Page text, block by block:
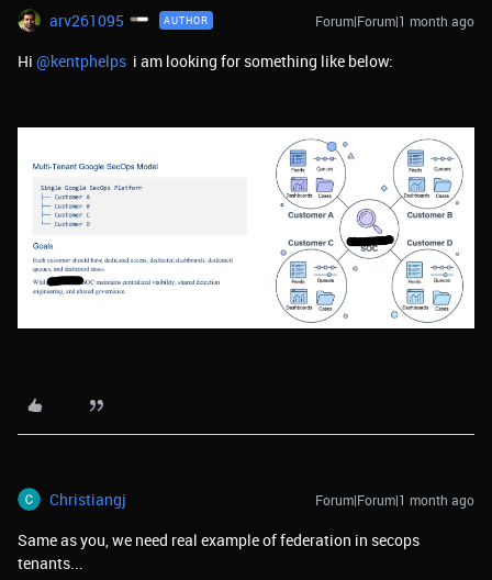
arv261095 AUTHOR Forum|Forum|1 month ago
Hi ​ @kentphelps i am looking for something like below:
Christiangj Forum|Forum|1 month ago
Same as you, we need real example of federation in secops
tenants...